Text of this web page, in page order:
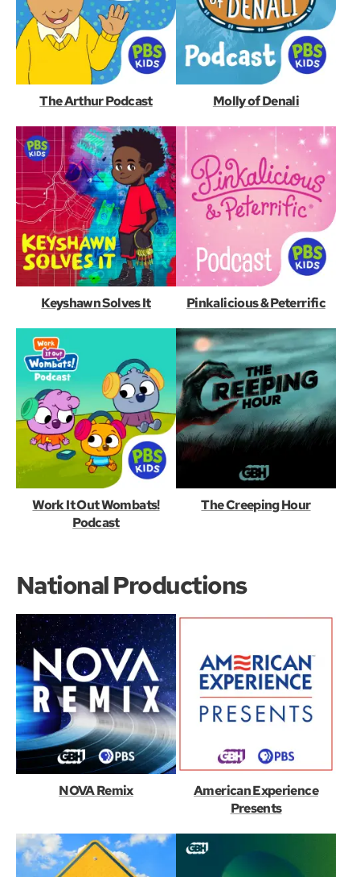
The Arthur Podcast Molly of Denali
Keyshawn Solves It Pinkalicious & Peterrific
Work It Out Wombats!
Podcast
The Creeping Hour
National Productions
NOVA Remix
American Experience
Presents